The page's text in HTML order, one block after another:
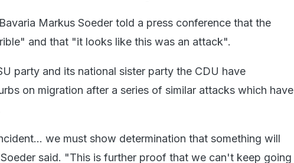
Markus Soeder told a press conference that the
and that "it looks like this was an attack".
party and its national sister party the CDU have
on migration after a series of similar attacks which have
we must show determination that something will
said. "This is further proof that we can't keep going